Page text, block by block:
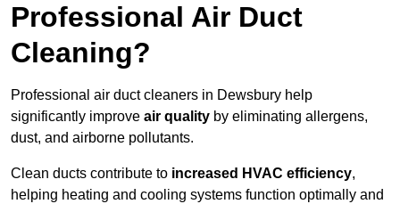
Professional Air Duct
Cleaning?
Professional air duct cleaners in Dewsbury help
significantly improve air quality by eliminating allergens,
dust, and airborne pollutants.
Clean ducts contribute to increased HVAC efficiency,
helping heating and cooling systems function optimally and